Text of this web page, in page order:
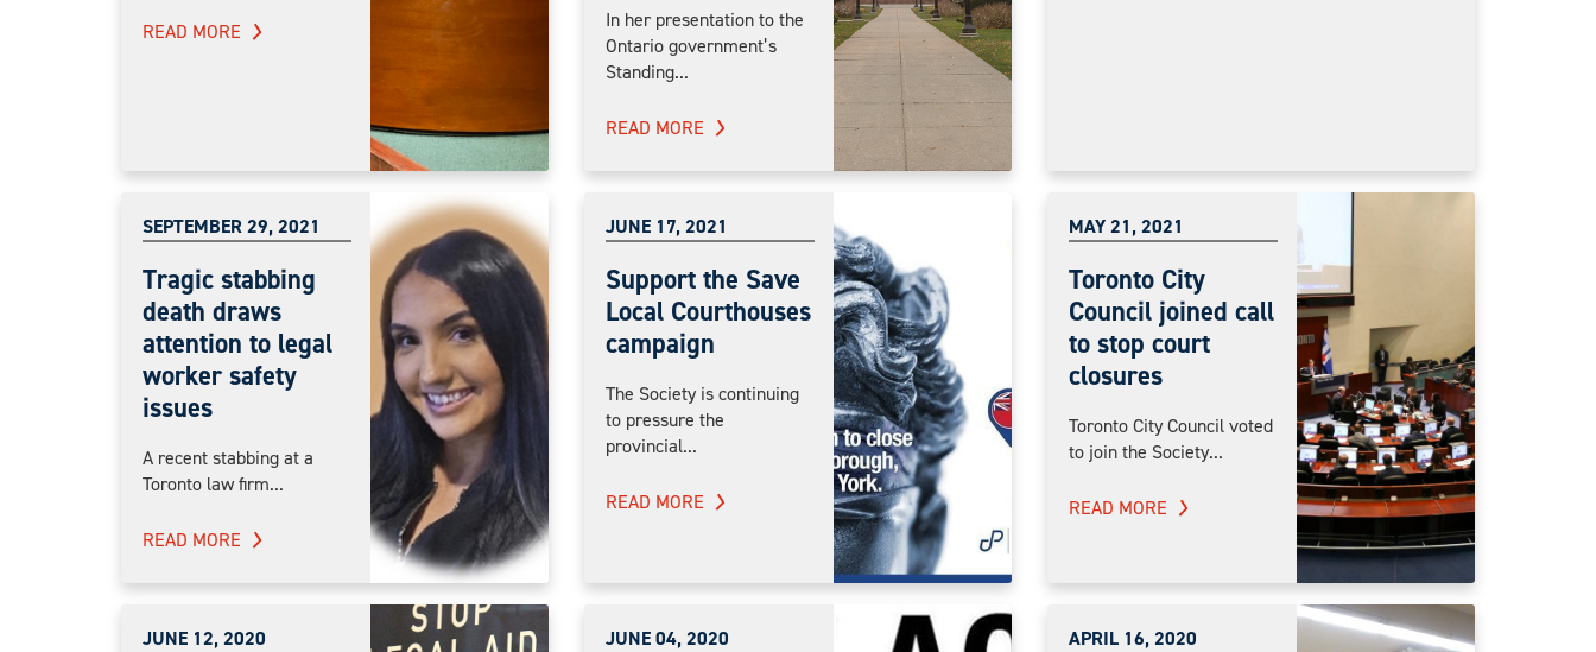
READ MORE
In her presentation to the
Ontario government’s
Standing...
READ MORE
SEPTEMBER 29, 2021
Tragic stabbing
death draws
attention to legal
worker safety
issues
A recent stabbing at a
Toronto law firm...
READ MORE
JUNE 17, 2021
Support the Save
Local Courthouses
campaign
The Society is continuing
to pressure the
provincial...
READ MORE
MAY 21, 2021
Toronto City
Council joined call
to stop court
closures
Toronto City Council voted
to join the Society...
READ MORE
JUNE 12, 2020 JUNE 04, 2020 APRIL 16, 2020